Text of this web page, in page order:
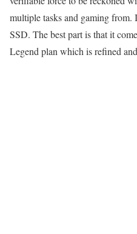
multiple tasks and gaming from.
SSD. The best part is that it
Legend plan which is refined